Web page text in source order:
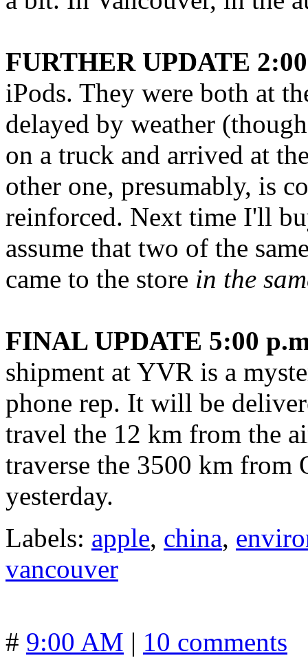
FURTHER UPDATE
iPods. They were both at
delayed by weather
on a truck and arrived at
other one, presumably, is
reinforced. Next time I'll
assume that two of the
came to the store in the
FINAL UPDATE 5:00
shipment at YVR is a
phone rep. It will be
travel the 12 km from the
traverse the 3500 km from
yesterday.
Labels: apple, china,
vancouver
# 9:00 AM | 10 comments